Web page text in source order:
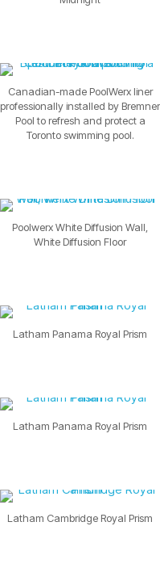
Canadian-made PoolWerx liner
professionally installed by Bremner
Pool to refresh and protect a
Toronto swimming pool.
Poolwerx White Diffusion Wall,
White Diffusion Floor
Latham Panama Royal Prism
Latham Panama Royal Prism
Latham Cambridge Royal Prism